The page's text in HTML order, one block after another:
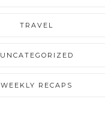
TRAVEL
UNCATEGORIZED
WEEKLY RECAPS